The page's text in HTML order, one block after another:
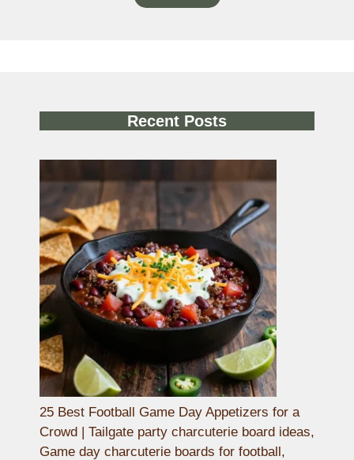
Recent Posts
25 Best Football Game Day Appetizers for a
Crowd | Tailgate party charcuterie board ideas,
Game day charcuterie boards for football,